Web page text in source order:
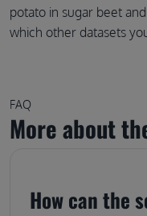
potato in sugar beet
which other datasets
FAQ
More about
How can the